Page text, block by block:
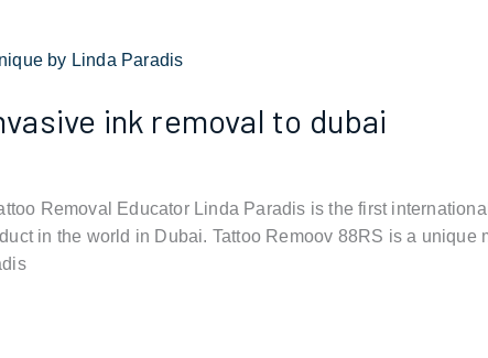
ink removal to dubai
Removal Educator Linda Paradis is the first
in the world in Dubai. Tattoo Remoov 88RS is a unique